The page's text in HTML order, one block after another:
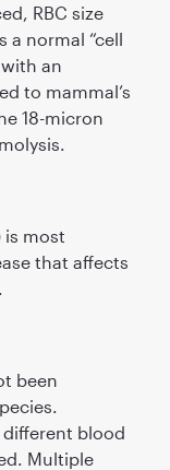
RBC size
a normal “cell
an
to mammal’s
18-micron
is most
that affects
been
blood
Multiple